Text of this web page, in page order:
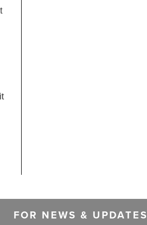
FOR NEWS & UPDATES